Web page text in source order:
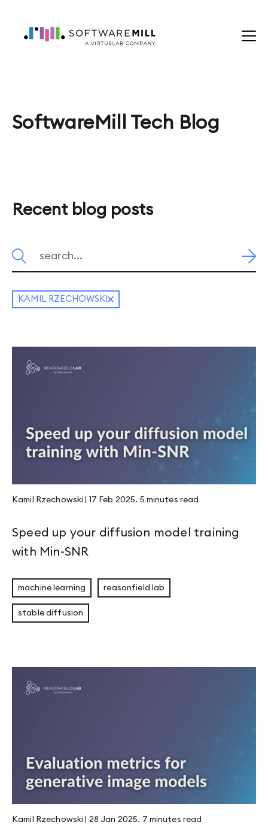
SoftwareMill Tech Blog
Recent blog posts
Search
KAMIL RZECHOWSKI
Kamil Rzechowski 17 Feb 2025. 5 minutes read
Speed up your diffusion model training
with Min-SNR
machine learning reasonfield lab
stable diffusion
Kamil Rzechowski 28 Jan 2025. 7 minutes read